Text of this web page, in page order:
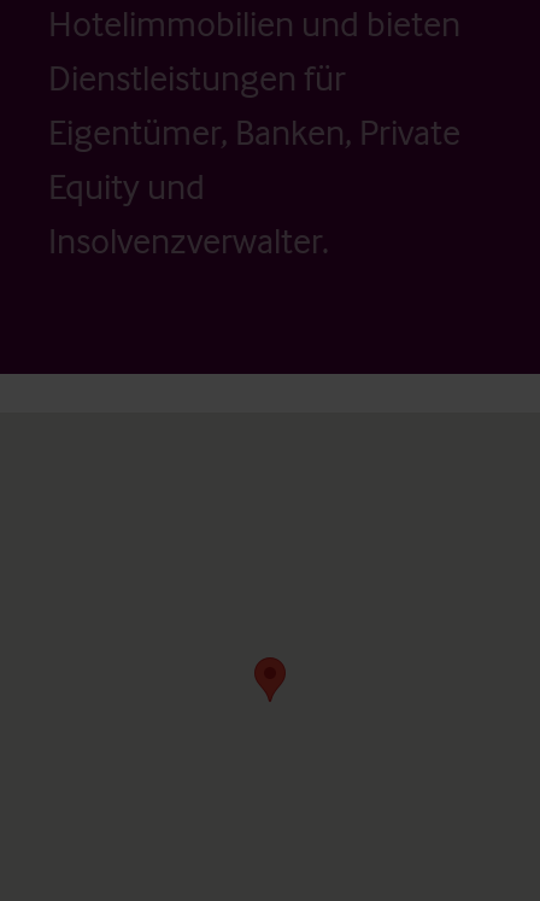
Hotelimmobilien und bieten
Dienstleistungen für
Eigentümer, Banken, Private
Equity und
Insolvenzverwalter.